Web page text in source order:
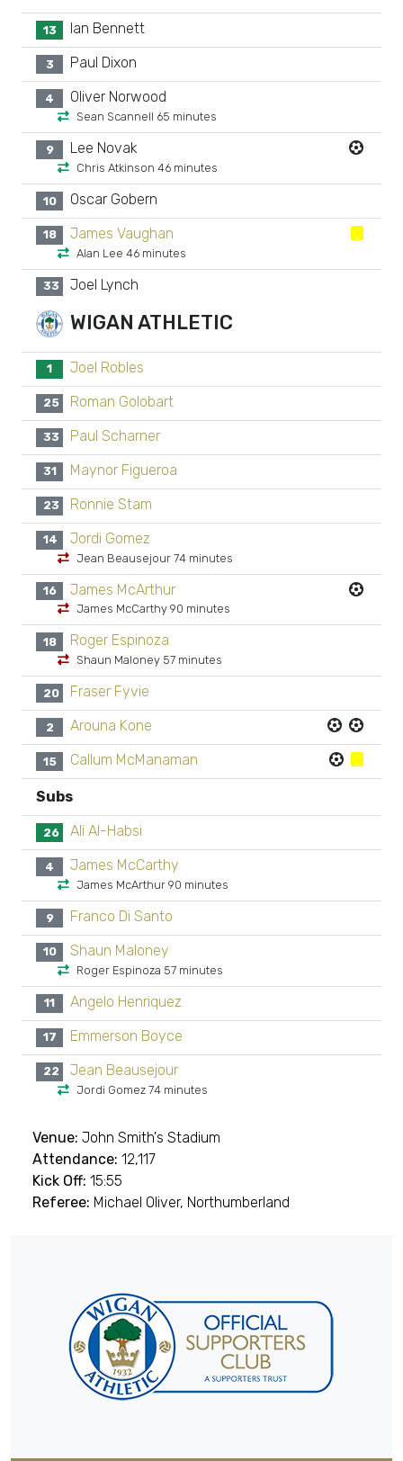
13 Ian Bennett
3 Paul Dixon
4 Oliver Norwood
Sean Scannell 65 minutes
9 Lee Novak
Chris Atkinson 46 minutes
10 Oscar Gobern
18 James Vaughan
Alan Lee 46 minutes
33 Joel Lynch
WIGAN ATHLETIC
1 Joel Robles
25 Roman Golobart
33 Paul Scharner
31 Maynor Figueroa
23 Ronnie Stam
14 Jordi Gomez
Jean Beausejour 74 minutes
16 James McArthur
James McCarthy 90 minutes
18 Roger Espinoza
Shaun Maloney 57 minutes
20 Fraser Fyvie
2 Arouna Kone
15 Callum McManaman
Subs
26 Ali Al-Habsi
4 James McCarthy
James McArthur 90 minutes
9 Franco Di Santo
10 Shaun Maloney
Roger Espinoza 57 minutes
11 Angelo Henriquez
17 Emmerson Boyce
22 Jean Beausejour
Jordi Gomez 74 minutes
Venue: John Smith's Stadium
Attendance: 12,117
Kick Off: 15:55
Referee: Michael Oliver, Northumberland